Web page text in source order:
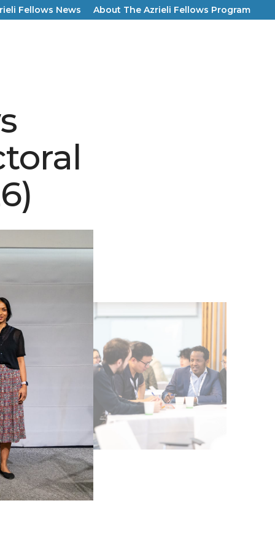
Fellows News About The Azrieli Fellows Program